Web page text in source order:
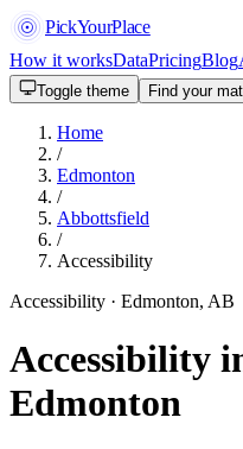
PickYourPlace
How it worksDataPricingBlog
Toggle theme Find your
Home
/
Edmonton
/
Abbottsfield
/
Accessibility
Accessibility · Edmonton, AB
Accessibility
Edmonton